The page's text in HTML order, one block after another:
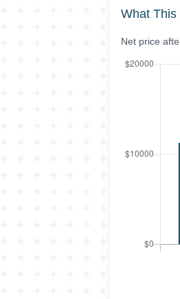
What
Net price